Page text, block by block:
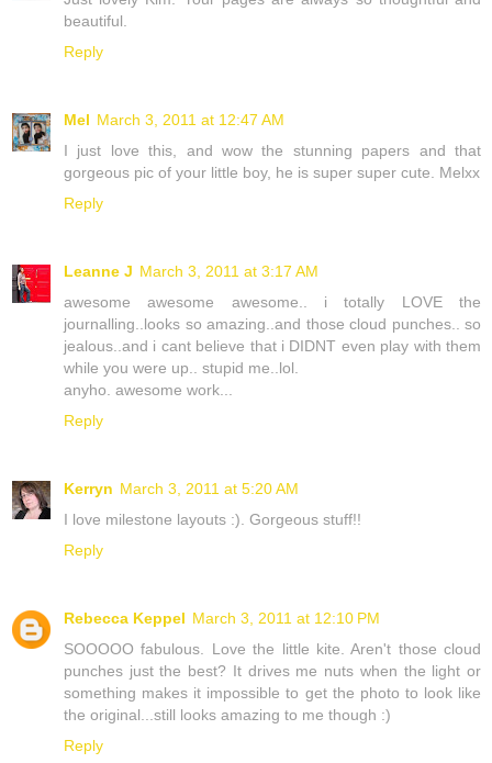
beautiful.
Reply
Mel March 3, 2011 at 12:47 AM
I just love this, and wow the stunning papers and that
gorgeous pic of your little boy, he is super super cute. Melxx
Reply
Leanne J March 3, 2011 at 3:17 AM
awesome awesome awesome.. i totally LOVE the
journalling..looks so amazing..and those cloud punches.. so
jealous..and i cant believe that i DIDNT even play with them
while you were up.. stupid me..lol.
anyho. awesome work...
Reply
Kerryn March 3, 2011 at 5:20 AM
I love milestone layouts :). Gorgeous stuff!!
Reply
Rebecca Keppel March 3, 2011 at 12:10 PM
SOOOOO fabulous. Love the little kite. Aren't those cloud
punches just the best? It drives me nuts when the light or
something makes it impossible to get the photo to look like
the original...still looks amazing to me though :)
Reply